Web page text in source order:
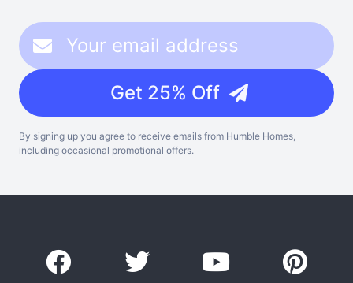
Get 25% Off
By signing up you agree to receive emails from Humble Homes,
including occasional promotional offers.